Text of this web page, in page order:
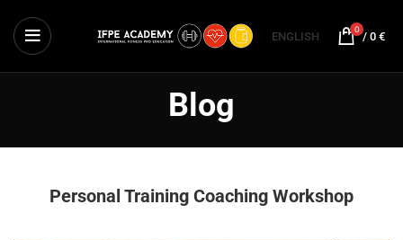
ENGLISH 0 / 0 €
Blog
Personal Training Coaching Workshop